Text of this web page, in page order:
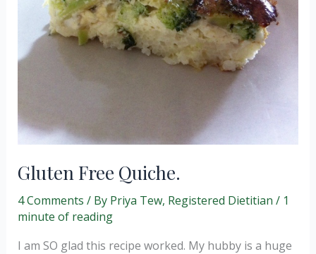
Gluten Free Quiche.
4 Comments / By Priya Tew, Registered Dietitian / 1
minute of reading
I am SO glad this recipe worked. My hubby is a huge